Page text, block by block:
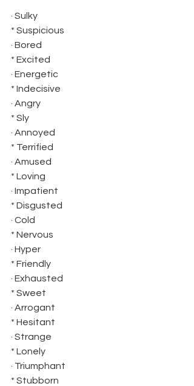
· Sulky
* Suspicious
· Bored
* Excited
· Energetic
* Indecisive
· Angry
* Sly
· Annoyed
* Terrified
· Amused
* Loving
· Impatient
* Disgusted
· Cold
* Nervous
· Hyper
* Friendly
· Exhausted
* Sweet
· Arrogant
* Hesitant
· Strange
* Lonely
· Triumphant
* Stubborn